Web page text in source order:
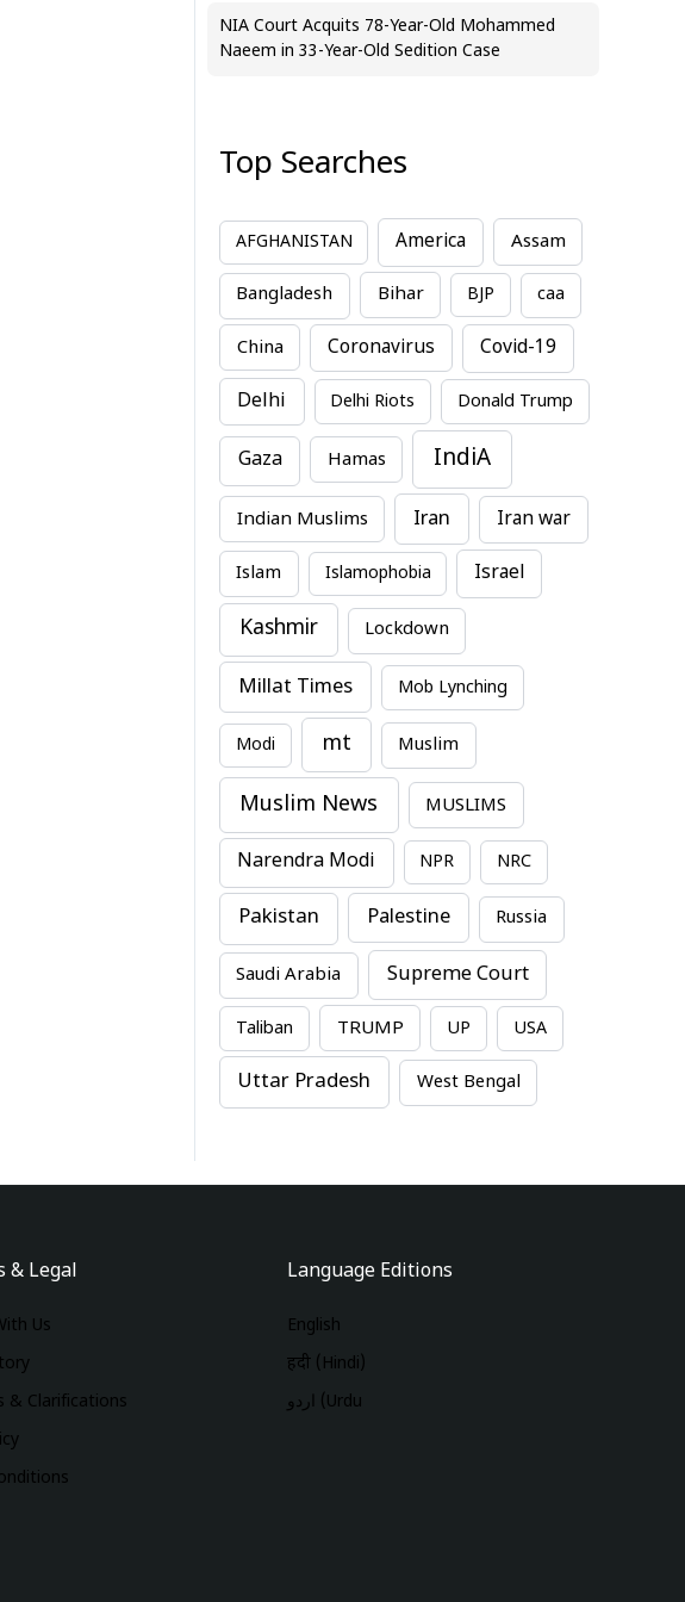
NIA Court Acquits 78-Year-Old Mohammed
Naeem in 33-Year-Old Sedition Case
Top Searches
AFGHANISTAN America Assam
Bangladesh Bihar BJP caa
China Coronavirus Covid-19
Delhi Delhi Riots Donald Trump
Gaza Hamas IndiA
Indian Muslims Iran Iran war
Islam Islamophobia Israel
Kashmir Lockdown
Millat Times Mob Lynching
Modi mt Muslim
Muslim News MUSLIMS
Narendra Modi NPR NRC
Pakistan Palestine Russia
Saudi Arabia Supreme Court
Taliban TRUMP UP USA
Uttar Pradesh West Bengal
& Legal
Us
& Clarifications
Language Editions
English
हिंदी (Hindi)
اردو (Urdu